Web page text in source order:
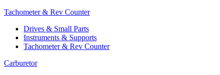
Tachometer & Rev Counter
Drives & Small Parts
Instruments & Supports
Tachometer & Rev Counter
Carburetor